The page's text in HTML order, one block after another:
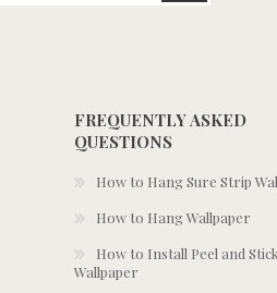
FREQUENTLY ASKED
QUESTIONS
How to Hang Sure Strip
How to Hang Wallpaper
How to Install Peel and Stick
Wallpaper